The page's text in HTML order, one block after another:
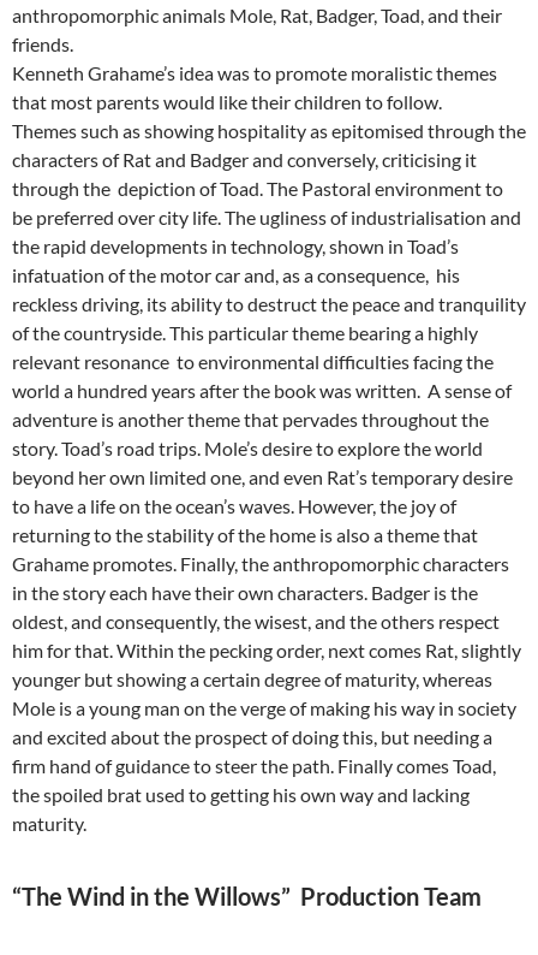
anthropomorphic animals Mole, Rat, Badger, Toad, and their
friends.
Kenneth Grahame’s idea was to promote moralistic themes
that most parents would like their children to follow.
Themes such as showing hospitality as epitomised through the
characters of Rat and Badger and conversely, criticising it
through the depiction of Toad. The Pastoral environment to
be preferred over city life. The ugliness of industrialisation and
the rapid developments in technology, shown in Toad’s
infatuation of the motor car and, as a consequence, his
reckless driving, its ability to destruct the peace and tranquility
of the countryside. This particular theme bearing a highly
relevant resonance to environmental difficulties facing the
world a hundred years after the book was written. A sense of
adventure is another theme that pervades throughout the
story. Toad’s road trips. Mole’s desire to explore the world
beyond her own limited one, and even Rat’s temporary desire
to have a life on the ocean’s waves. However, the joy of
returning to the stability of the home is also a theme that
Grahame promotes. Finally, the anthropomorphic characters
in the story each have their own characters. Badger is the
oldest, and consequently, the wisest, and the others respect
him for that. Within the pecking order, next comes Rat, slightly
younger but showing a certain degree of maturity, whereas
Mole is a young man on the verge of making his way in society
and excited about the prospect of doing this, but needing a
firm hand of guidance to steer the path. Finally comes Toad,
the spoiled brat used to getting his own way and lacking
maturity.
“The Wind in the Willows” Production Team